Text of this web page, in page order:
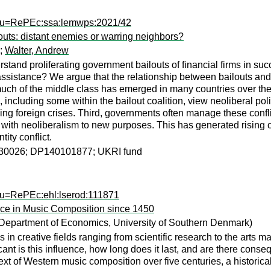
42
distant enemies or warring neighbors?
; Walter, Andrew
proliferating government bailouts of financial firms in
We argue that the relationship between bailouts
of the middle class has emerged in many countries over
including some within the bailout coalition, view neoliberal
foreign crises. Third, governments often manage these
neoliberalism to new purposes. This has generated
conflict.
DP140101877; UKRI fund
in Music Composition since 1450
of Economics, University of Southern Denmark)
in creative fields ranging from scientific research to the arts
is this influence, how long does it last, and are there
of Western music composition over five centuries, a